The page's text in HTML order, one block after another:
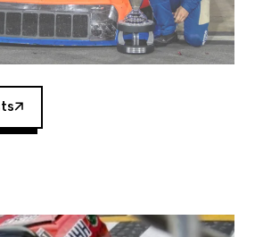
both Wayne and Connie
for short-track racing on the
the 1980s. This series
events and provides an
the talented drivers in the West
throughout the country.”
on its 2025 schedule before